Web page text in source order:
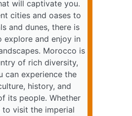
will captivate you.
cities and oases to
and dunes, there is
explore and enjoy in
Morocco is
of rich diversity,
can experience the
history, and
its people. Whether
to visit the imperial